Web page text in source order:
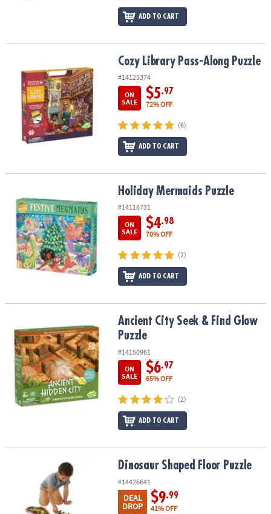
ADD TO CART
Cozy Library Pass-Along PuzzleCozy Library Pass-Along Puzzle
#14125374
ON
SALE
$5.97
72% OFF
(6)
ADD TO CART
Holiday Mermaids Puzzle
#14118731
ON
SALE
$4.98
70% OFF
(2)
ADD TO CART
Ancient City Seek & Find Glow PuzzleAncient City Seek & Find Glow
Puzzle
#14150961
ON
SALE
$6.97
65% OFF
(2)
ADD TO CART
Dinosaur Shaped Floor PuzzleDinosaur Shaped Floor Puzzle
#14426641
DEAL
DROP
$9.99
41% OFF